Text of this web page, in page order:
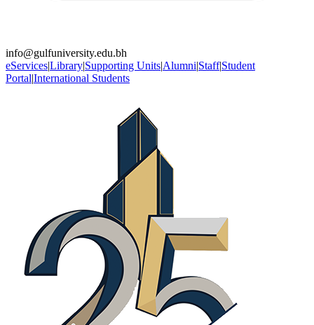
info@gulfuniversity.edu.bh
eServices|Library|Supporting Units|Alumni|Staff|Student
Portal|International Students